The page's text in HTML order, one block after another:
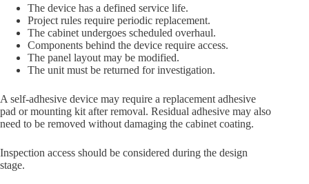
The device has a defined service life.
Project rules require periodic replacement.
The cabinet undergoes scheduled overhaul.
Components behind the device require access.
The panel layout may be modified.
The unit must be returned for investigation.
A self-adhesive device may require a replacement adhesive
pad or mounting kit after removal. Residual adhesive may also
need to be removed without damaging the cabinet coating.
Inspection access should be considered during the design
stage.